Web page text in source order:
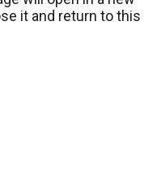
it and return to this